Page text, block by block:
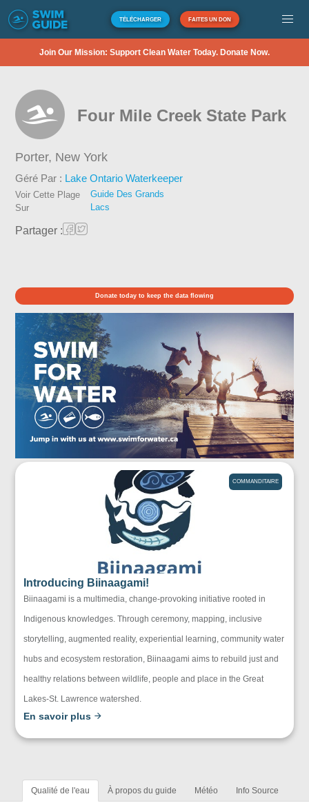
TÉLÉCHARGER FAITES UN DON
Join Our Mission: Support Clean Water Today. Donate Now.
Four Mile Creek State Park
Porter, New York
Géré Par : Lake Ontario Waterkeeper
Voir Cette Plage
Sur
Guide Des Grands
Lacs
Partager :
Donate today to keep the data flowing
COMMANDITAIRE
Introducing Biinaagami!
Biinaagami is a multimedia, change-provoking initiative rooted in
Indigenous knowledges. Through ceremony, mapping, inclusive
storytelling, augmented reality, experiential learning, community water
hubs and ecosystem restoration, Biinaagami aims to rebuild just and
healthy relations between wildlife, people and place in the Great
Lakes-St. Lawrence watershed.
En savoir plus
Qualité de l'eau À propos du guide Météo Info Source